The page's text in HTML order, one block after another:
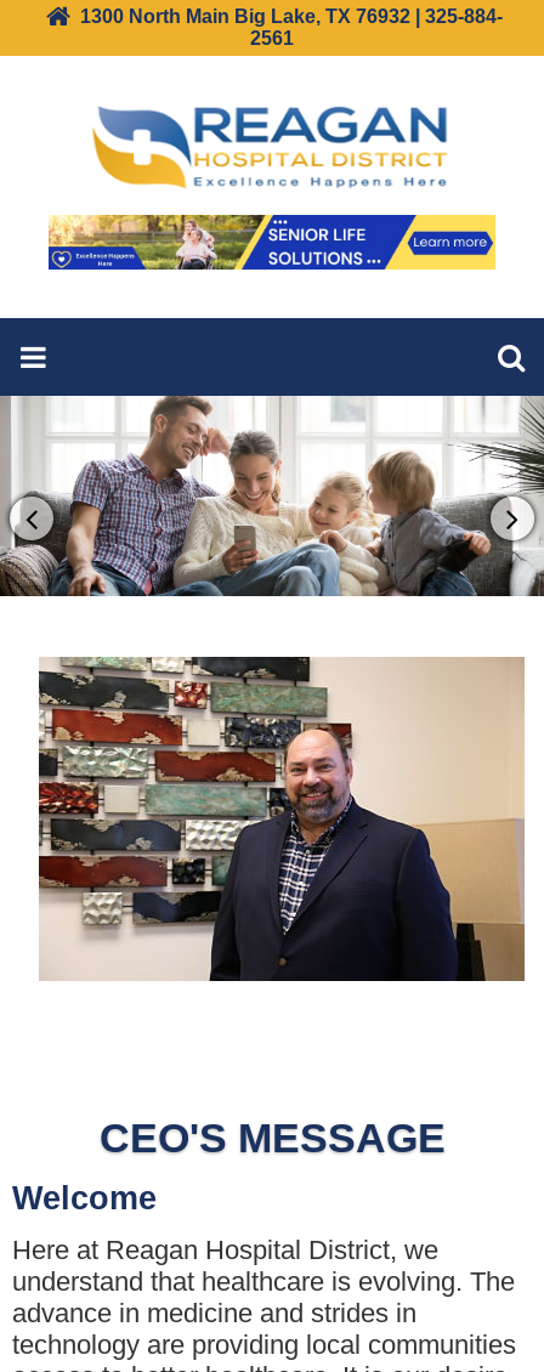
1300 North Main Big Lake, TX 76932 | 325-884-
2561
CEO'S MESSAGE
Welcome
Here at Reagan Hospital District, we
understand that healthcare is evolving. The
advance in medicine and strides in
technology are providing local communities